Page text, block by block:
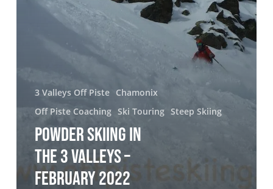
3 Valleys Off Piste Chamonix
Off Piste Coaching Ski Touring Steep Skiing
POWDER SKIING IN
THE 3 VALLEYS –
FEBRUARY 2022